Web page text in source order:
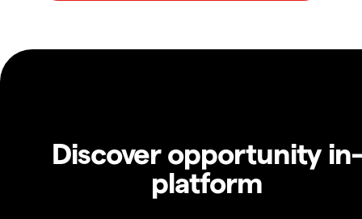
Discover opportunity in-
platform